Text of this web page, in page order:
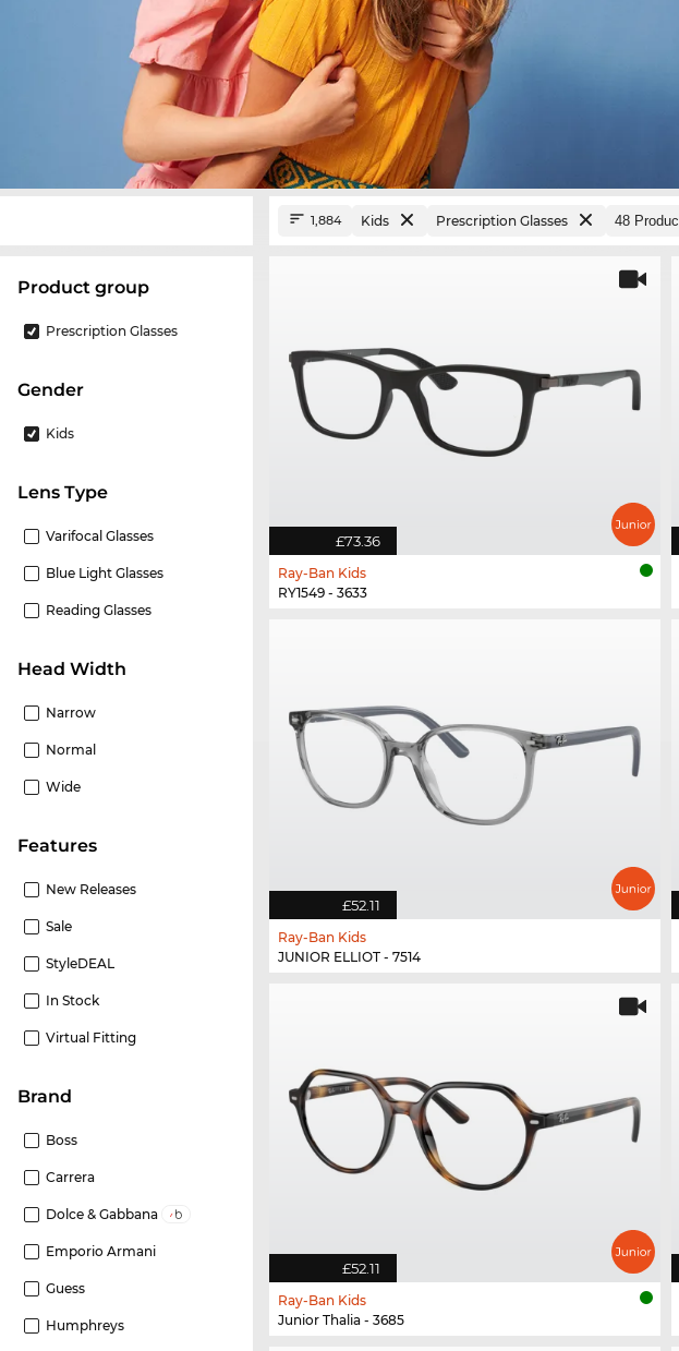
product group
Prescription Glasses
Gender
Kids
Lens Type
Varifocal Glasses
Blue Light Glasses
Reading Glasses
Head Width
Narrow
Normal
Wide
Features
New Releases
Sale
StyleDEAL
In Stock
Virtual Fitting
Brand
Boss
Carrera
Dolce & Gabbana
Emporio Armani
Guess
Humphreys
1,884 Kids Prescription Glasses
£73.36
Ray-Ban Kids
RY1549 - 3633
£52.11
Ray-Ban Kids
JUNIOR ELLIOT - 7514
£52.11
Ray-Ban Kids
Junior Thalia - 3685